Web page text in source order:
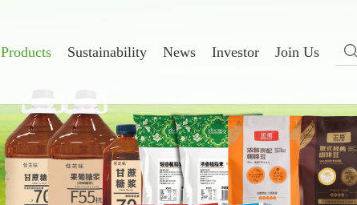
Products Sustainability News Investor Join Us